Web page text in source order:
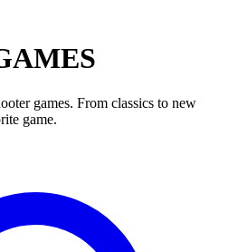
games. From classics to new
game.